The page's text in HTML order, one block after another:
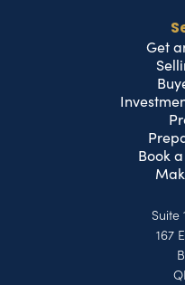
Get
Book
Suite
167